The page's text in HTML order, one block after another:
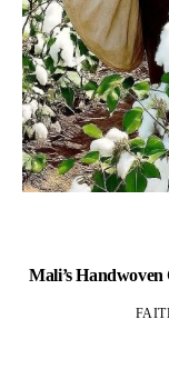
Mali’s